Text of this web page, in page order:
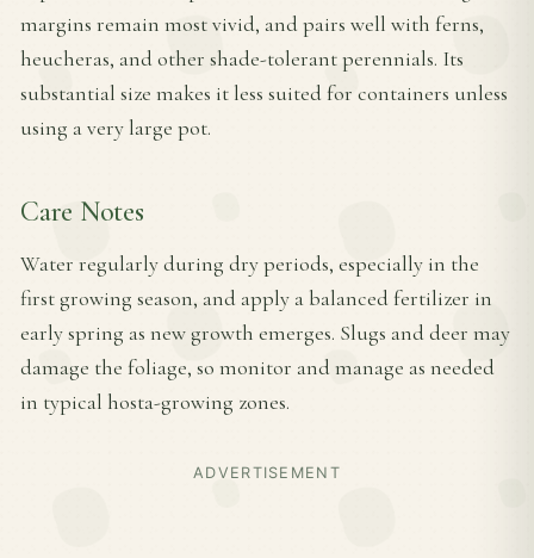
margins remain most vivid, and pairs well with ferns,
heucheras, and other shade-tolerant perennials. Its
substantial size makes it less suited for containers unless
using a very large pot.
Care Notes
Water regularly during dry periods, especially in the
first growing season, and apply a balanced fertilizer in
early spring as new growth emerges. Slugs and deer may
damage the foliage, so monitor and manage as needed
in typical hosta-growing zones.
ADVERTISEMENT